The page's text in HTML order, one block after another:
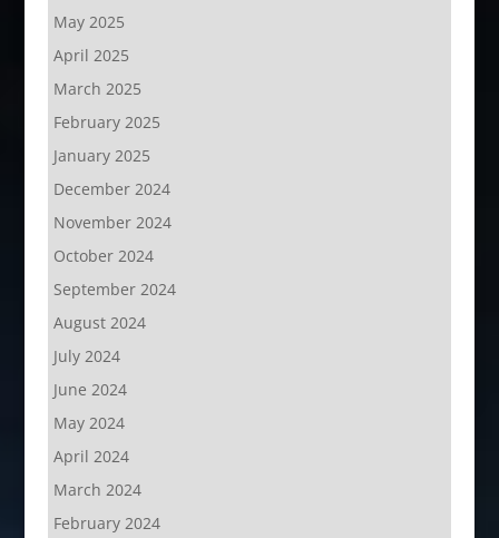
May 2025
April 2025
March 2025
February 2025
January 2025
December 2024
November 2024
October 2024
September 2024
August 2024
July 2024
June 2024
May 2024
April 2024
March 2024
February 2024